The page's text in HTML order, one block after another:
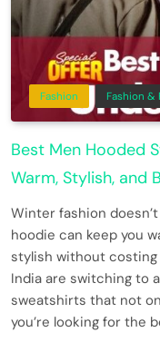
Fashion Fashion &
Best Men Hooded
Warm, Stylish, and
Winter fashion
hoodie can keep you
stylish without costing
India are switching to
sweatshirts that not
you’re looking for the